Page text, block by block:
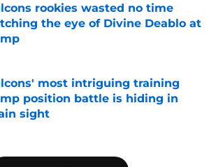
rookies wasted no time
the eye of Divine Deablo at
by on Invalid Date
most intriguing training
position battle is hiding in
sight
by on Invalid Date